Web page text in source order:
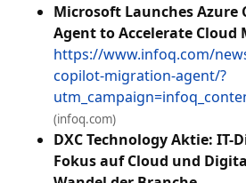
Microsoft Launches
Agent to Accelerate
https://www.infoq.com/
copilot-migration-agent/?
(infoq.com)
DXC Technology Aktie:
Fokus auf Cloud und